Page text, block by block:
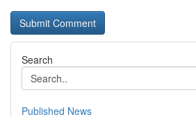
Search
Published News